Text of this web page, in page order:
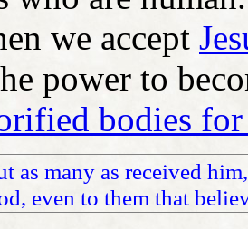
we accept
power to
bodies
as many as received
even to them that